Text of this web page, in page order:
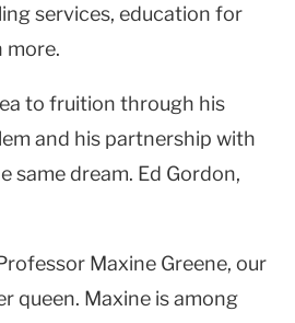
services, education for
more.
to fruition through his
and his partnership with
same dream. Ed Gordon,
Maxine Greene, our
queen. Maxine is among